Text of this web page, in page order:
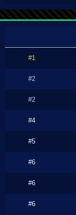
#1
#2
#2
#4
#5
#6
#6
#6